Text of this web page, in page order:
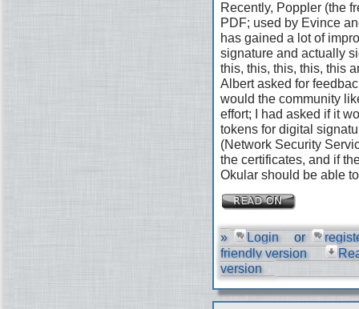
Recently, Poppler (the
PDF; used by Evince
has gained a lot of
signature and actually
this, this, this, this, this
Albert asked for
would the community
effort; I had asked if it
tokens for digital
(Network Security
the certificates, and if
Okular should be able
» Login or
friendly version
version